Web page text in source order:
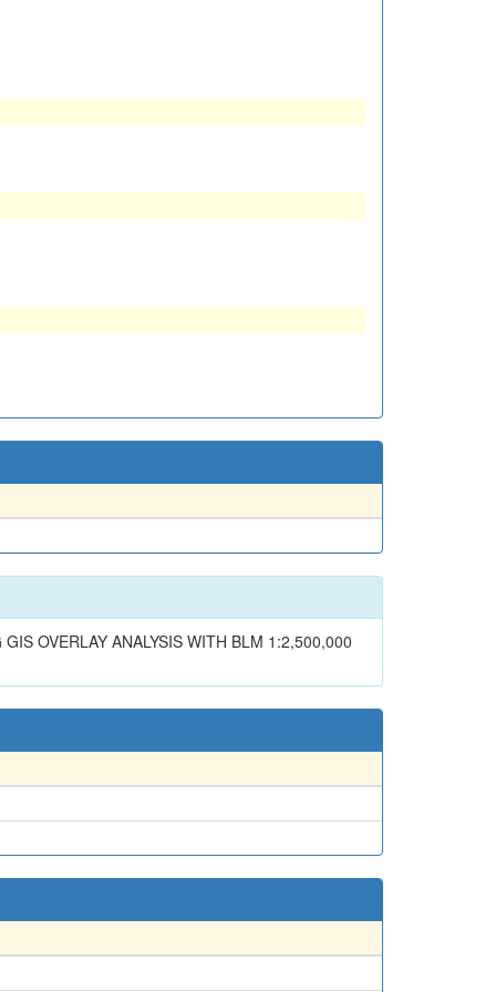
OVERLAY ANALYSIS WITH BLM 1:2,500,000